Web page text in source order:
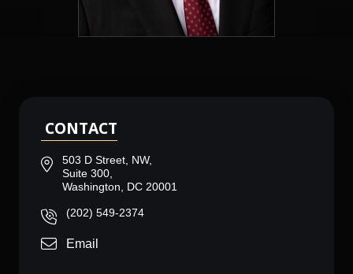
CONTACT
503 D Street, NW,
Suite 300,
Washington, DC 20001
(202) 549-2374
Email